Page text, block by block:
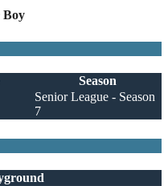
Boy
Season
Senior League - Season
7